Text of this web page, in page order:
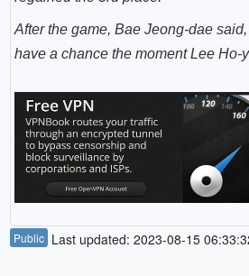
After the game, Bae Jeong-daesaid,
have a chance the moment Lee Ho-
Public Last updated: 2023-08-15